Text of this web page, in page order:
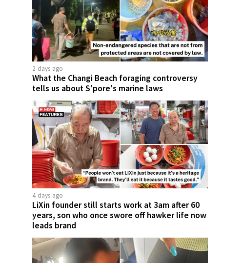
2 days ago
What the Changi Beach foraging controversy
tells us about S'pore's marine laws
4 days ago
LiXin founder still starts work at 3am after 60
years, son who once swore off hawker life now
leads brand